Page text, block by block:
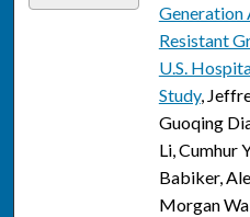
Resistant
U.S.
Study,
Guoqing
Li, Cumhur
Babiker,
Morgan